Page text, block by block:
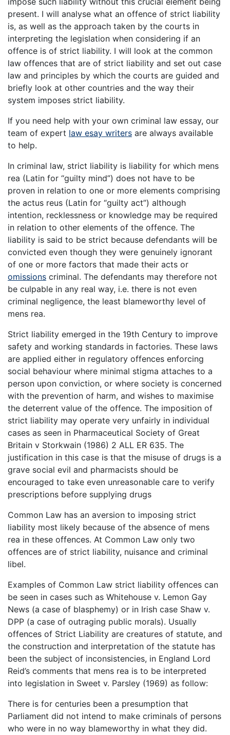
present. I will analyse what an offence of strict liability
is, as well as the approach taken by the courts in
interpreting the legislation when considering if an
offence is of strict liability. I will look at the common
law offences that are of strict liability and set out case
law and principles by which the courts are guided and
briefly look at other countries and the way their
system imposes strict liability.
If you need help with your own criminal law essay, our
team of expert law esay writers are always available
to help.
In criminal law, strict liability is liability for which mens
rea (Latin for “guilty mind”) does not have to be
proven in relation to one or more elements comprising
the actus reus (Latin for “guilty act”) although
intention, recklessness or knowledge may be required
in relation to other elements of the offence. The
liability is said to be strict because defendants will be
convicted even though they were genuinely ignorant
of one or more factors that made their acts or
omissions criminal. The defendants may therefore not
be culpable in any real way, i.e. there is not even
criminal negligence, the least blameworthy level of
mens rea.
Strict liability emerged in the 19th Century to improve
safety and working standards in factories. These laws
are applied either in regulatory offences enforcing
social behaviour where minimal stigma attaches to a
person upon conviction, or where society is concerned
with the prevention of harm, and wishes to maximise
the deterrent value of the offence. The imposition of
strict liability may operate very unfairly in individual
cases as seen in Pharmaceutical Society of Great
Britain v Storkwain (1986) 2 ALL ER 635. The
justification in this case is that the misuse of drugs is a
grave social evil and pharmacists should be
encouraged to take even unreasonable care to verify
prescriptions before supplying drugs
Common Law has an aversion to imposing strict
liability most likely because of the absence of mens
rea in these offences. At Common Law only two
offences are of strict liability, nuisance and criminal
libel.
Examples of Common Law strict liability offences can
be seen in cases such as Whitehouse v. Lemon Gay
News (a case of blasphemy) or in Irish case Shaw v.
DPP (a case of outraging public morals). Usually
offences of Strict Liability are creatures of statute, and
the construction and interpretation of the statute has
been the subject of inconsistencies, in England Lord
Reid’s comments that mens rea is to be interpreted
into legislation in Sweet v. Parsley (1969) as follow:
There is for centuries been a presumption that
Parliament did not intend to make criminals of persons
who were in no way blameworthy in what they did.